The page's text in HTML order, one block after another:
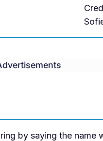
by saying the name